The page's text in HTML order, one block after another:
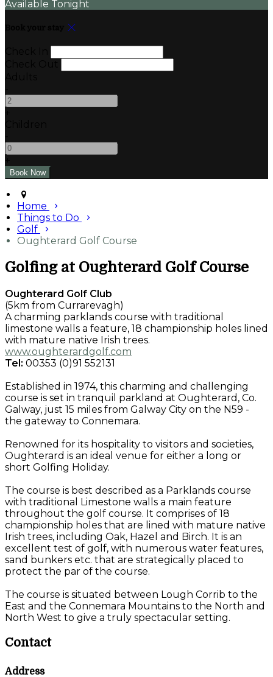
Available Tonight
Home
Things to Do
Golf
Oughterard Golf Course
Golfing at Oughterard Golf Course
Oughterard Golf Club
(5km from Currarevagh)
A charming parklands course with traditional
limestone walls a feature, 18 championship holes lined
with mature native Irish trees.
www.oughterardgolf.com
Tel: 00353 (0)91 552131
Established in 1974, this charming and challenging
course is set in tranquil parkland at Oughterard, Co.
Galway, just 15 miles from Galway City on the N59 -
the gateway to Connemara.
Renowned for its hospitality to visitors and societies,
Oughterard is an ideal venue for either a long or
short Golfing Holiday.
The course is best described as a Parklands course
with traditional Limestone walls a main feature
throughout the golf course. It comprises of 18
championship holes that are lined with mature native
Irish trees, including Oak, Hazel and Birch. It is an
excellent test of golf, with numerous water features,
sand bunkers etc. that are strategically placed to
protect the par of the course.
The course is situated between Lough Corrib to the
East and the Connemara Mountains to the North and
North West to give a truly spectacular setting.
Contact
Address